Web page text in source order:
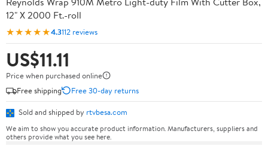
12" X 2000 Ft.-roll
★★★★★4.3112 reviews
US$11.11
Price when purchased online
Free shipping
Free 30-day returns
Sold and shipped by rtvbesa.com
We aim to show you accurate product information. Manufacturers, suppliers and
others provide what you see here.